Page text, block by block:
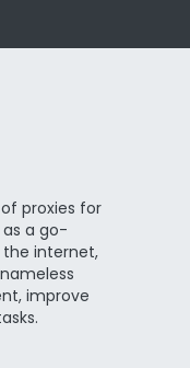
proxies for
as a go-
the internet,
improve